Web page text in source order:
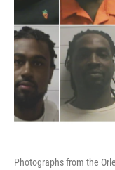
Photographs from the